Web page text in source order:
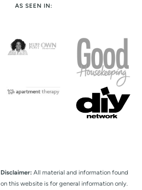
AS SEEN IN:
Disclaimer: All material and information found
on this website is for general information only.